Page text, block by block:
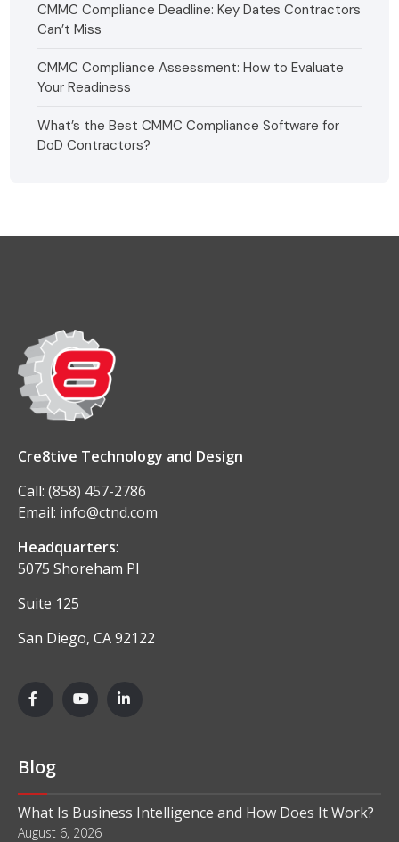
CMMC Compliance Deadline: Key Dates Contractors
Can’t Miss
CMMC Compliance Assessment: How to Evaluate
Your Readiness
What’s the Best CMMC Compliance Software for
DoD Contractors?
Cre8tive Technology and Design
Call: (858) 457-2786
Email: info@ctnd.com
Headquarters:
5075 Shoreham Pl
Suite 125
San Diego, CA 92122
Blog
What Is Business Intelligence and How Does It Work?
August 6, 2026